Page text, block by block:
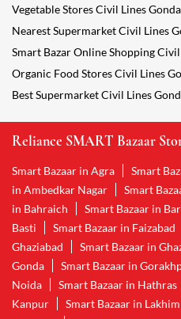
Vegetable Stores Civil Lines Gonda
Nearest Supermarket Civil Lines
Smart Bazar Online Shopping
Organic Food Stores Civil Lines
Best Supermarket Civil Lines
Reliance SMART Bazaar
Smart Bazaar in Agra Smart
in Ambedkar Nagar
Smart
in Bahraich
Smart Bazaar in
Basti
Smart Bazaar in Faizabad
Ghaziabad
Smart Bazaar in
Gonda
Smart Bazaar in
Noida
Smart Bazaar in Hathras
Kanpur
Smart Bazaar in